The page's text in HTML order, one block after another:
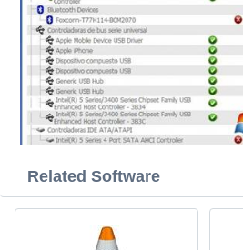
Related Software